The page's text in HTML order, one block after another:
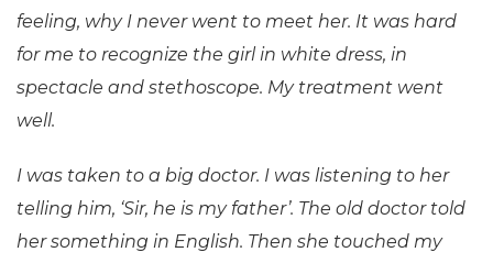
feeling, why I never went to meet her. It was hard
for me to recognize the girl in white dress, in
spectacle and stethoscope. My treatment went
well.
I was taken to a big doctor. I was listening to her
telling him, ‘Sir, he is my father’. The old doctor told
her something in English. Then she touched my